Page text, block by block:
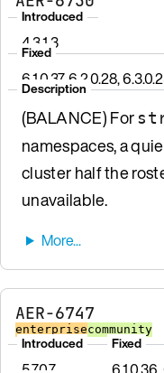
Introduced
4.3.1.3
Fixed
6.1.0.37, 6.2.0.28,
Description
(BALANCE) For
namespaces, a
cluster half the
unavailable.
AER-6747
enterprisecommunity
Introduced Fixed